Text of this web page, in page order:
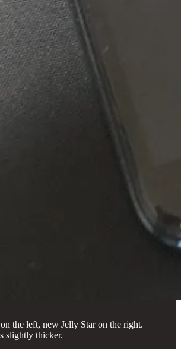
the left, new Jelly Star on the right.
slightly thicker.